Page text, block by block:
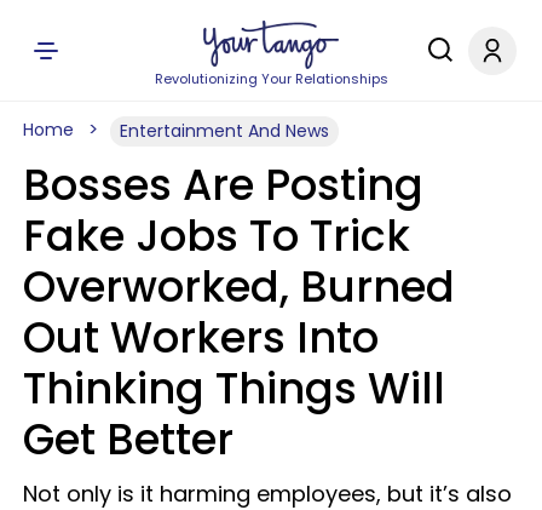
Revolutionizing Your Relationships
Home Entertainment And News
Bosses Are Posting
Fake Jobs To Trick
Overworked, Burned
Out Workers Into
Thinking Things Will
Get Better
Not only is it harming employees, but it’s also